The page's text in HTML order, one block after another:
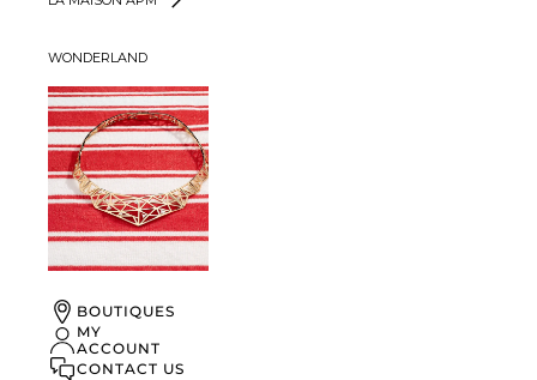
WONDERLAND
UN ÉTÉ À
MONACO
DISCOVER
BOUTIQUES
MY
ACCOUNT
CONTACT US